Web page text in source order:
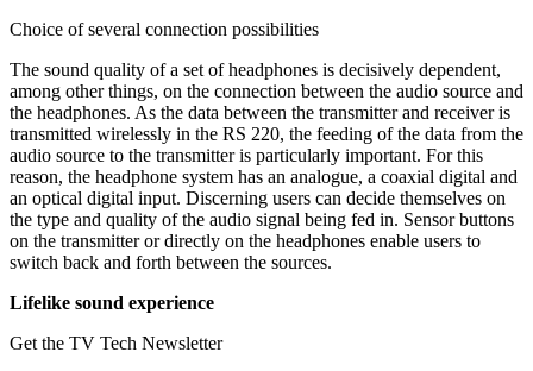
Choice of several connection possibilities
The sound quality of a set of headphones is decisively dependent,
among other things, on the connection between the audio source and
the headphones. As the data between the transmitter and receiver is
transmitted wirelessly in the RS 220, the feeding of the data from the
audio source to the transmitter is particularly important. For this
reason, the headphone system has an analogue, a coaxial digital and
an optical digital input. Discerning users can decide themselves on
the type and quality of the audio signal being fed in. Sensor buttons
on the transmitter or directly on the headphones enable users to
switch back and forth between the sources.
Lifelike sound experience
Get the TV Tech Newsletter